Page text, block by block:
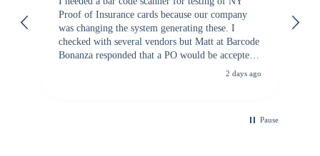
Proof of Insurance cards because our company
was changing the system generating these. I
checked with several vendors but Matt at Barcode
Bonanza responded that a PO would be accepted.
All other vendors I checked with expected a CC
2 days ago
Pause